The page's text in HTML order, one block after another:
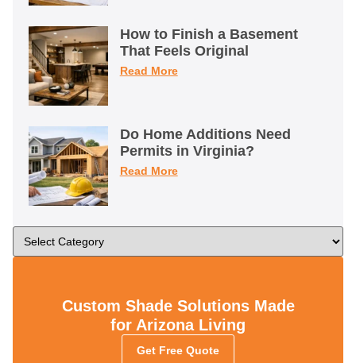
How to Finish a Basement
That Feels Original
Read More
Do Home Additions Need
Permits in Virginia?
Read More
Custom Shade Solutions Made
for Arizona Living
Get Free Quote